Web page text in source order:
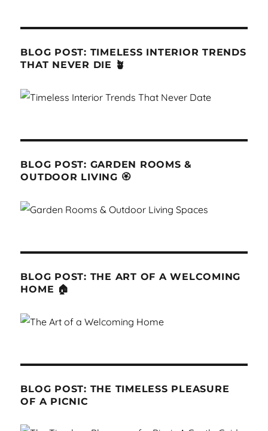
BLOG POST: TIMELESS INTERIOR TRENDS
THAT NEVER DIE 🪴
BLOG POST: GARDEN ROOMS &
OUTDOOR LIVING 🏵
BLOG POST: THE ART OF A WELCOMING
HOME 🏠
BLOG POST: THE TIMELESS PLEASURE
OF A PICNIC